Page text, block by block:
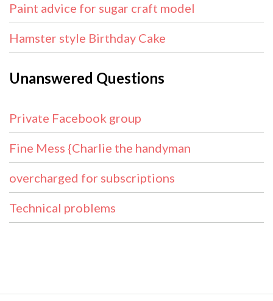
Paint advice for sugar craft model
Hamster style Birthday Cake
Unanswered Questions
Private Facebook group
Fine Mess {Charlie the handyman
overcharged for subscriptions
Technical problems